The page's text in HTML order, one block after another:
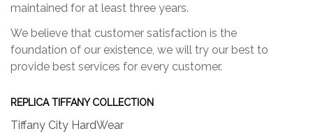
maintained for at least three years.
We believe that customer satisfaction is the
foundation of our existence, we will try our best to
provide best services for every customer.
REPLICA TIFFANY COLLECTION
Tiffany City HardWear